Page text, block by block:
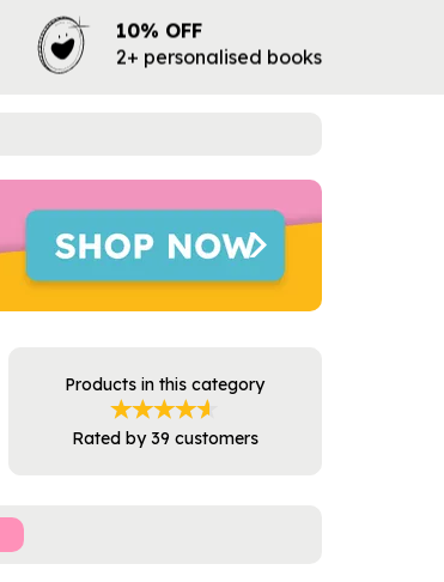
10% OFF
2+ personalised books
Next
Products in this category
Rated by39 customers